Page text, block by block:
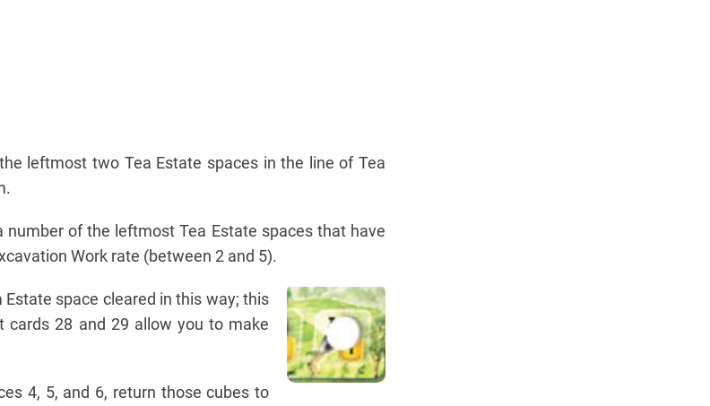
leftmost two Tea Estate spaces in the line of Tea
of the leftmost Tea Estate spaces that have
Work rate (between 2 and 5).
space cleared in this way; this
cards 28 and 29 allow you to make
4, 5, and 6, return those cubes to